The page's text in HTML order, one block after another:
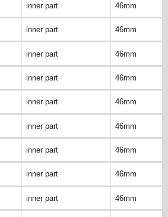
inner part 46mm
inner part 46mm
inner part 46mm
inner part 46mm
inner part 46mm
inner part 46mm
inner part 46mm
inner part 46mm
inner part 46mm